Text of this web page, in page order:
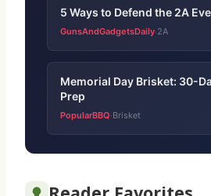
5 Ways to Defend the 2A
GunsAndGadgetsDaily·2A
Memorial Day Brisket: 30-
Prep
PopularBBQ·Brisket